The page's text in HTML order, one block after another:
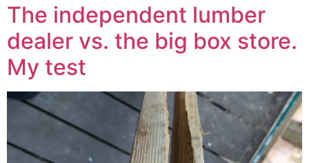
The independent lumber
dealer vs. the big box store.
My test